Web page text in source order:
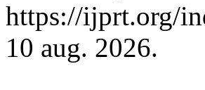
https://ijprt.org/
10 aug. 2026.